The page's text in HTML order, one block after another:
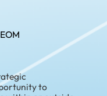
EOM
to